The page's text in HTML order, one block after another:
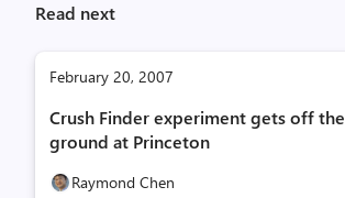
Read next
February 20, 2007
Crush Finder experiment gets off the
ground at Princeton
Raymond Chen